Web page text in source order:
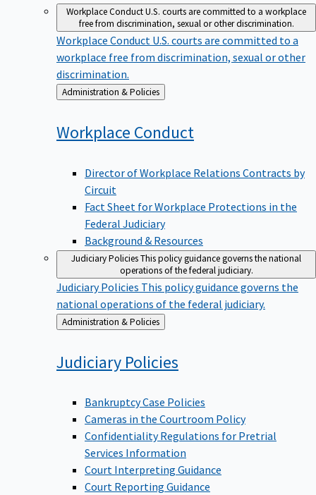
Workplace ConductU.S. courts are committed to a workplace
free from discrimination, sexual or other discrimination.
Workplace Conduct U.S. courts are committed to a
workplace free from discrimination, sexual or other
discrimination.
Back
to
Administration & Policies
Workplace Conduct
Director of Workplace Relations Contracts by
Circuit
Fact Sheet for Workplace Protections in the
Federal Judiciary
Background & Resources
Judiciary PoliciesThis policy guidance governs the national
operations of the federal judiciary.
Judiciary Policies This policy guidance governs the
national operations of the federal judiciary.
Back
to
Administration & Policies
Judiciary Policies
Bankruptcy Case Policies
Cameras in the Courtroom Policy
Confidentiality Regulations for Pretrial
Services Information
Court Interpreting Guidance
Court Reporting Guidance